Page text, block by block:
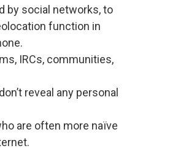
by social networks, to
function in
IRCs, communities,
reveal any personal
are often more naïve